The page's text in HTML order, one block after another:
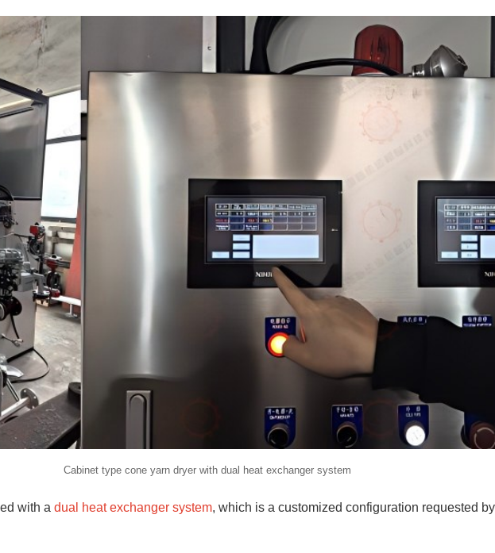
Cabinet type cone yarn dryer with dual heat exchanger system
with adual heat exchanger system, which is a customized configuration requested